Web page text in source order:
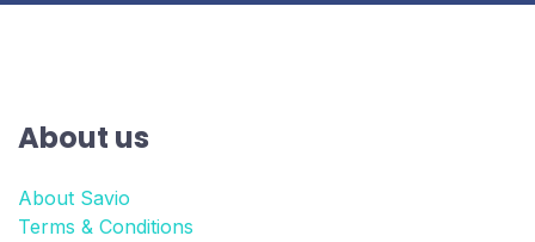
About us
About Savio
Terms & Conditions